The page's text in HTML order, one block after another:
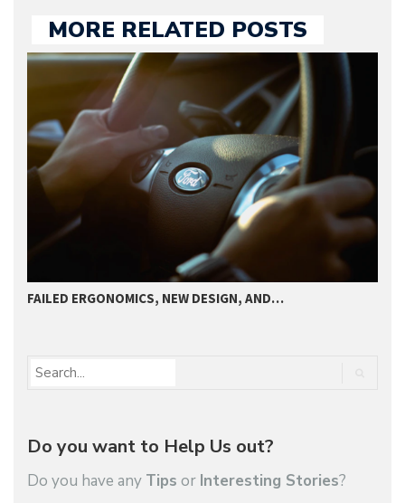
MORE RELATED POSTS
FAILED ERGONOMICS, NEW DESIGN, AND…
Do you want to Help Us out?
Do you have any Tips or Interesting Stories?